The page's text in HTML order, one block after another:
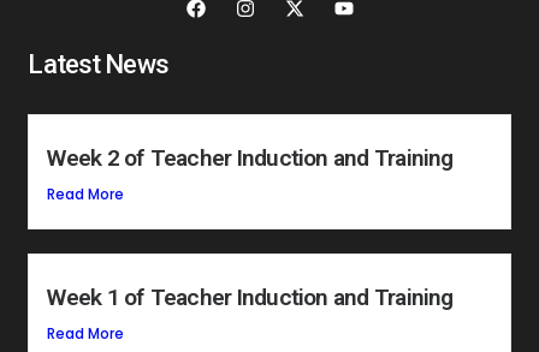
Latest News
Week 2 of Teacher Induction and Training
Read More
Week 1 of Teacher Induction and Training
Read More